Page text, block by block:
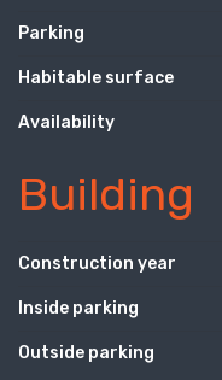
Parking
Habitable surface
Availability
Building
Construction year
Inside parking
Outside parking